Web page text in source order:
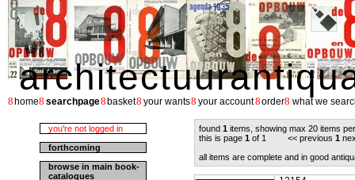
8 home8 searchpage8 basket8 your wants8 your account8order8 what we
you're not logged in
forthcoming
browse in main book-
catalogues
found 1 items, showing max 20 items
this is page 1 of 1 << previous 1
all items are complete and in good